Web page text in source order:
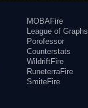
MOBAFire
League of Graphs
Porofessor
Counterstats
WildriftFire
RuneterraFire
SmiteFire